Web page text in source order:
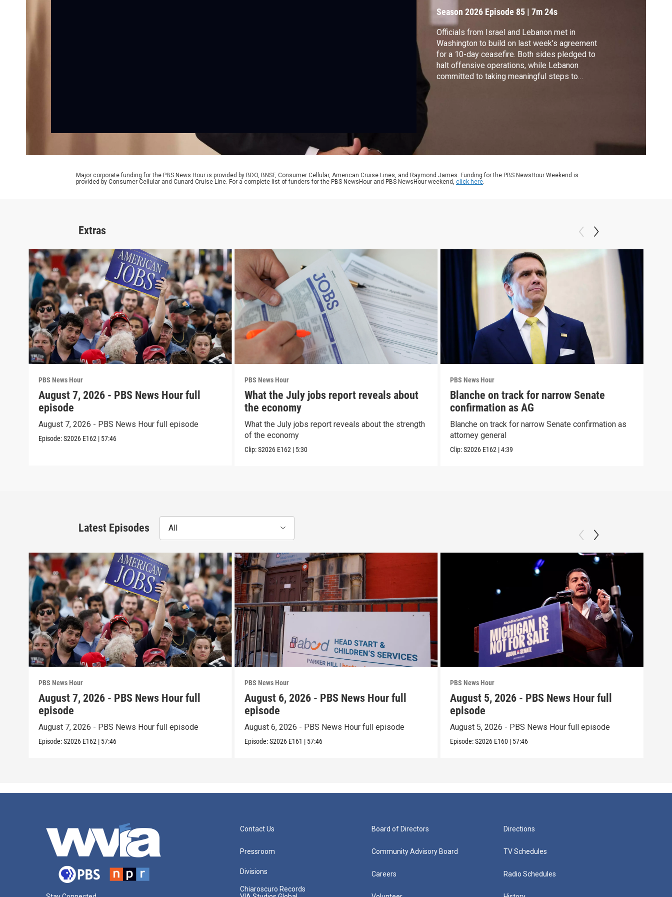
in the world
Season 2026 Episode 85 |7m 24s
Officials from Israel and Lebanon met in
Washington to build on last week’s agreement
for a 10-day ceasefire. Both sides pledged to
halt offensive operations, while Lebanon
committed to taking meaningful steps to
Major corporate funding for the PBS News Hour is provided by BDO, BNSF, Consumer Cellular, American Cruise Lines, and Raymond James. Funding for the PBS NewsHour Weekend is
provided by Consumer Cellular and Cunard Cruise Line. For a complete list of funders for the PBS NewsHour and PBS NewsHour weekend, click here.
Extras
PBS News Hour
August 7, 2026 - PBS News Hour full
episode
August 7, 2026 - PBS News Hour full episode
Episode:S2026 E162 | 57:46
PBS News Hour
What the July jobs report reveals about
the economy
What the July jobs report reveals about the strength
of the economy
Clip:S2026 E162 | 5:30
PBS News Hour
Blanche on track for narrow Senate
confirmation as AG
Blanche on track for narrow Senate confirmation as
attorney general
Clip:S2026 E162 |4:39
Latest Episodes All
PBS News Hour
August 7, 2026 - PBS News Hour full
episode
August 7, 2026 - PBS News Hour full episode
Episode:S2026 E162 | 57:46
PBS News Hour
August 6, 2026 - PBS News Hour full
episode
August 6, 2026 - PBS News Hour full episode
Episode:S2026 E161 | 57:46
PBS News Hour
August 5, 2026 - PBS News Hour full
episode
August 5, 2026 - PBS News Hour full episode
Episode:S2026 E160 | 57:46
Contact Us
Pressroom
Divisions
Chiaroscuro Records
Board of Directors
Community Advisory Board
Careers
Directions
TV Schedules
Radio Schedules